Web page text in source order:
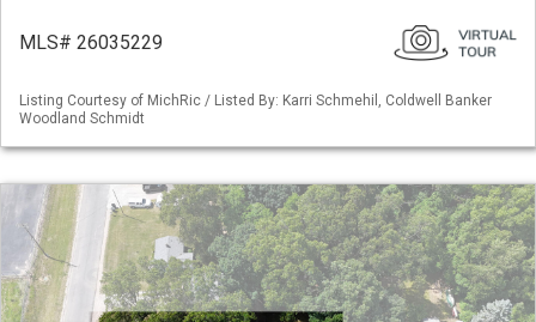
MLS# 26035229
Listing Courtesy of MichRic / Listed By: Karri Schmehil, Coldwell Banker
Woodland Schmidt